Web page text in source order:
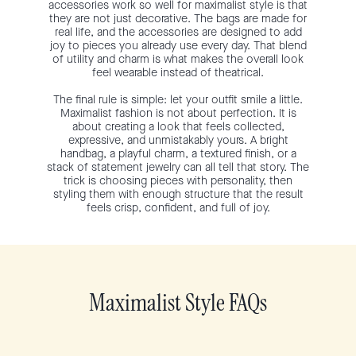
accessories work so well for maximalist style is that
they are not just decorative. The bags are made for
real life, and the accessories are designed to add
joy to pieces you already use every day. That blend
of utility and charm is what makes the overall look
feel wearable instead of theatrical.
The final rule is simple: let your outfit smile a little.
Maximalist fashion is not about perfection. It is
about creating a look that feels collected,
expressive, and unmistakably yours. A bright
handbag, a playful charm, a textured finish, or a
stack of statement jewelry can all tell that story. The
trick is choosing pieces with personality, then
styling them with enough structure that the result
feels crisp, confident, and full of joy.
Maximalist Style FAQs